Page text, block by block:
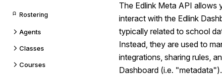
Rostering
Agents
Classes
Courses
The Edlink Meta API allows
interact with the Edlink
typically related to school
Instead, they are used to
integrations, sharing rules,
Dashboard (i.e. "metadata").